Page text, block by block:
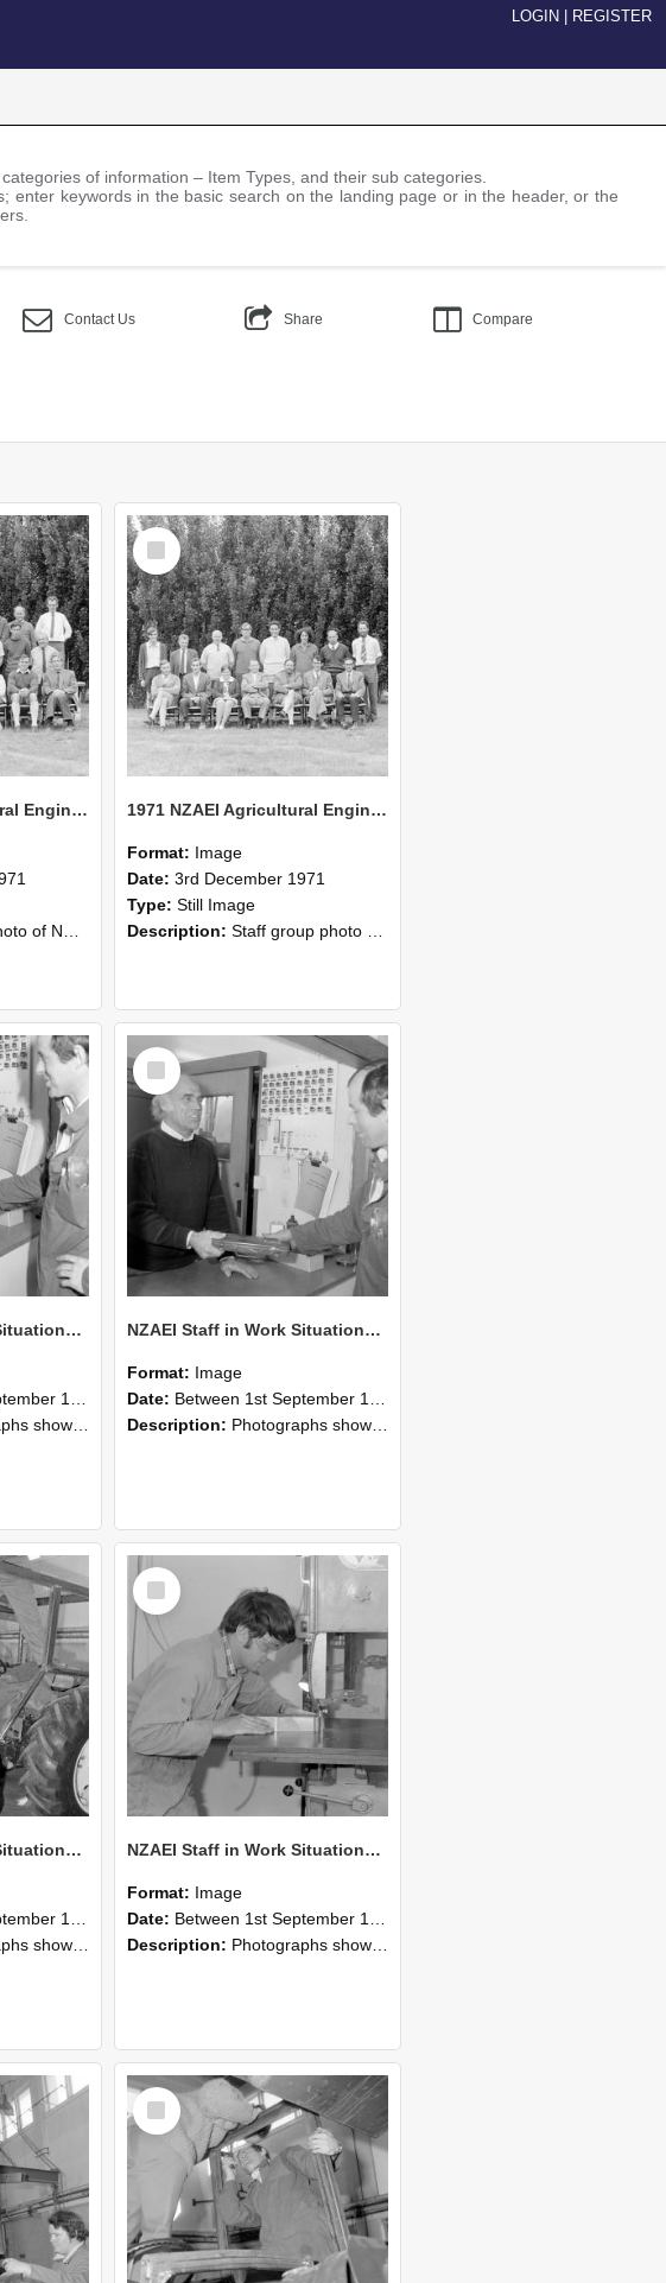
LOGIN REGISTER
of information – Item Types, and their sub categories.
keywords in the basic search on the landing page or in the header, or the
Contact Us Share Compare
1971 NZAEI Agricultural Engineering group
Department 1971
Select
Item
1971 NZAEI Agricultural Engineering Staff
Format: Image
Date: 3rd December 1971
Type: Still Image
Description: Staff group photo of NZAEI Agricultural Engineering Department 1971
NZAEI Staff in Work Situations, Open Days, September 1985 24
September 1985
processes during Open Days in September 1985, Lincoln College.
Select
Item
NZAEI Staff in Work Situations, Open Days, September 1985 23
Format: Image
Date: Between 1st September 1985 and 30th September 1985
Description: Photographs showing NZAEI staff demonstrating equipment, machinery, and engineering processes during Open Days in September 1985, Lincoln College.
NZAEI Staff in Work Situations, Open Days, September 1985 21
September 1985
processes during Open Days in September 1985, Lincoln College.
Select
Item
NZAEI Staff in Work Situations, Open Days, September 1985 20
Format: Image
Date: Between 1st September 1985 and 30th September 1985
Description: Photographs showing NZAEI staff demonstrating equipment, machinery, and engineering processes during Open Days in September 1985, Lincoln College.
Select
Item